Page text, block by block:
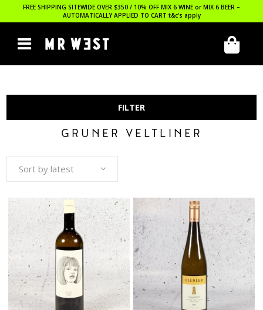
FREE SHIPPING SITEWIDE OVER $350 / 10% OFF MIX 6 WINE or MIX 6 BEER –
AUTOMATICALLY APPLIED TO CART t&c’s apply
FILTER
GRUNER VELTLINER
Sort by latest